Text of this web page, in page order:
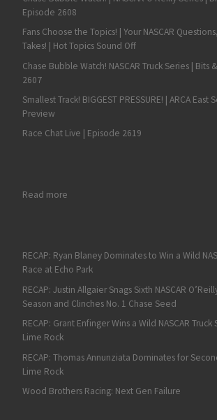
Episode 2608
Fans Choose the Topics! | Your NASCAR
Takes! | Hot Topics Sound Off
Chase Bubble Watch! NASCAR Truck Series | Bits
2607
Smallest Track! BIGGEST PRESSURE! | ARCA East
Preview
Race Chat Live | Episode 2619
Read more: Kaden Honeycutt Does it Again with
RECAP: Ryan Blaney Dominates to Win a Wild
Race at Echo Park
RECAP: Justin Allgaier Snags Sixth NASCAR
Season and Clinches No. 1 Chase Seed
RECAP: Grant Enfinger Wins a Wild NASCAR
Lime Rock
RECAP: Thomas Annunziata Dominates for
Lime Rock
Wood Brothers Racing: Next Gen Failure